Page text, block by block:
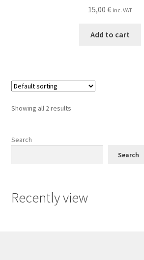
15,00 € inc. VAT
Add to cart
Showing all 2 results
Search
Search
Recently view